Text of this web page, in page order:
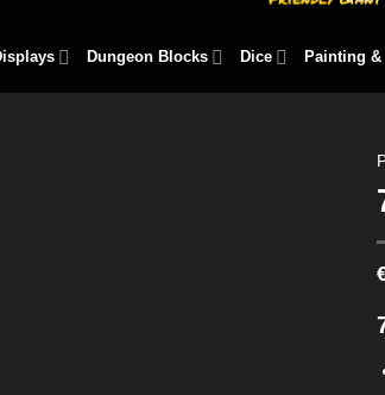
Dungeon Blocks Dice Painting